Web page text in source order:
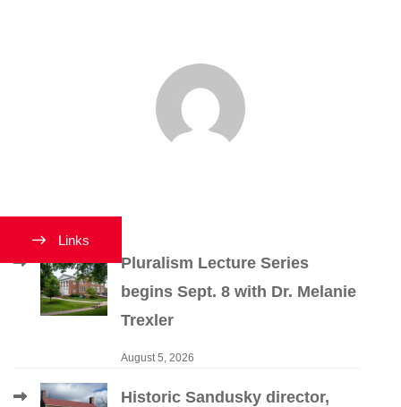
Pluralism Lecture Series
begins Sept. 8 with Dr. Melanie
Trexler
August 5, 2026
Historic Sandusky director,
Links